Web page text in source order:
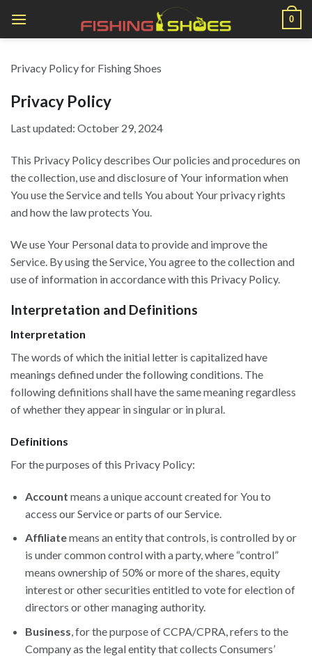
content
0
Privacy Policy for Fishing Shoes
Privacy Policy
Last updated: October 29, 2024
This Privacy Policy describes Our policies and procedures on
the collection, use and disclosure of Your information when
You use the Service and tells You about Your privacy rights
and how the law protects You.
We use Your Personal data to provide and improve the
Service. By using the Service, You agree to the collection and
use of information in accordance with this Privacy Policy.
Interpretation and Definitions
Interpretation
The words of which the initial letter is capitalized have
meanings defined under the following conditions. The
following definitions shall have the same meaning regardless
of whether they appear in singular or in plural.
Definitions
For the purposes of this Privacy Policy:
Account means a unique account created for You to
access our Service or parts of our Service.
Affiliatemeans an entity that controls, is controlled by or
is under common control with a party, where “control”
means ownership of 50% or more of the shares, equity
interest or other securities entitled to vote for election of
directors or other managing authority.
Business , for the purpose of CCPA/CPRA, refers to the
Company as the legal entity that collects Consumers’